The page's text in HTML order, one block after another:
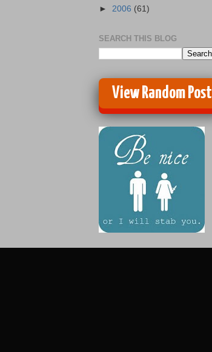
► 2006 (61)
SEARCH THIS BLOG
View Random Post